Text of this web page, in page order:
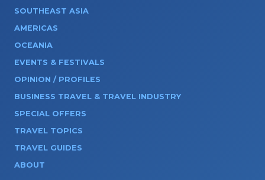
SOUTHEAST ASIA
AMERICAS
OCEANIA
EVENTS & FESTIVALS
OPINION / PROFILES
BUSINESS TRAVEL & TRAVEL INDUSTRY
SPECIAL OFFERS
TRAVEL TOPICS
TRAVEL GUIDES
ABOUT